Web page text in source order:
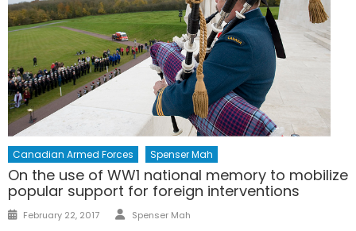
Canadian Armed Forces Spenser Mah
On the use of WW1 national memory to mobilize
popular support for foreign interventions
Posted
February 22, 2017 Author
Spenser Mah